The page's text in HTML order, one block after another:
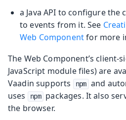
a Java API to configure the
to events from it. See
Web Componentfor more
The Web Component’s client-
JavaScript module files) are
Vaadin supports
npm and
uses
npm
packages. It also
the browser.